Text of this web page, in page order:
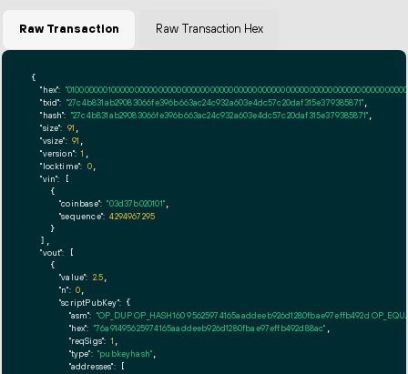
Raw Transaction Raw Transaction Hex
{
"hex":
"txid": "27c4b831ab29083066fe396b663ac24c932a603e4dc57c20daf315e379385871"
"hash": "27c4b831ab29083066fe396b663ac24c932a603e4dc57c20daf315e379385871"
"size": 91
"vsize": 91
"version": 1
"locktime": 0,
"vin": [
    {
"coinbase": "03d37b020101"
"sequence": 4294967295
    }
  ],
"vout": [
    {
"value": 2.5
"n": 0
"scriptPubKey": {
"asm": "OP_DUP OP_HASH160 95625974165aaddeeb926d1280fbae97effb492d
"hex": "76a91495625974165aaddeeb926d1280fbae97effb492d88ac"
"reqSigs": 1
"type": "pubkeyhash"
"addresses": [